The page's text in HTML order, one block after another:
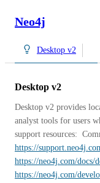
Neo4j
Desktop v2
Desktop v2
Desktop v2 provides
analyst tools for users
support resources:
https://
https://neo4j.com/docs/
https://neo4j.com/